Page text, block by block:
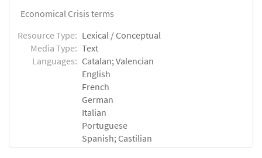
Economical Crisis terms
Resource Type: Lexical / Conceptual
Media Type: Text
Languages: Catalan; Valencian
English
French
German
Italian
Portuguese
Spanish; Castilian